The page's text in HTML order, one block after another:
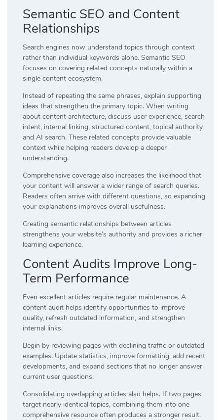
Semantic SEO and Content
Relationships
Search engines now understand topics through context
rather than individual keywords alone. Semantic SEO
focuses on covering related concepts naturally within a
single content ecosystem.
Instead of repeating the same phrases, explain supporting
ideas that strengthen the primary topic. When writing
about content architecture, discuss user experience, search
intent, internal linking, structured content, topical authority,
and AI search. These related concepts provide valuable
context while helping readers develop a deeper
understanding.
Comprehensive coverage also increases the likelihood that
your content will answer a wider range of search queries.
Readers often arrive with different questions, so expanding
your explanations improves overall usefulness.
Creating semantic relationships between articles
strengthens your website’s authority and provides a richer
learning experience.
Content Audits Improve Long-
Term Performance
Even excellent articles require regular maintenance. A
content audit helps identify opportunities to improve
quality, refresh outdated information, and strengthen
internal links.
Begin by reviewing pages with declining traffic or outdated
examples. Update statistics, improve formatting, add recent
developments, and expand sections that no longer answer
current user questions.
Consolidating overlapping articles also helps. If two pages
target nearly identical topics, combining them into one
comprehensive resource often produces a stronger result.